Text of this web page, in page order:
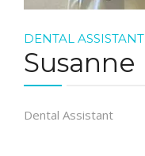
DENTAL ASSISTANT
Susanne
Dental Assistant